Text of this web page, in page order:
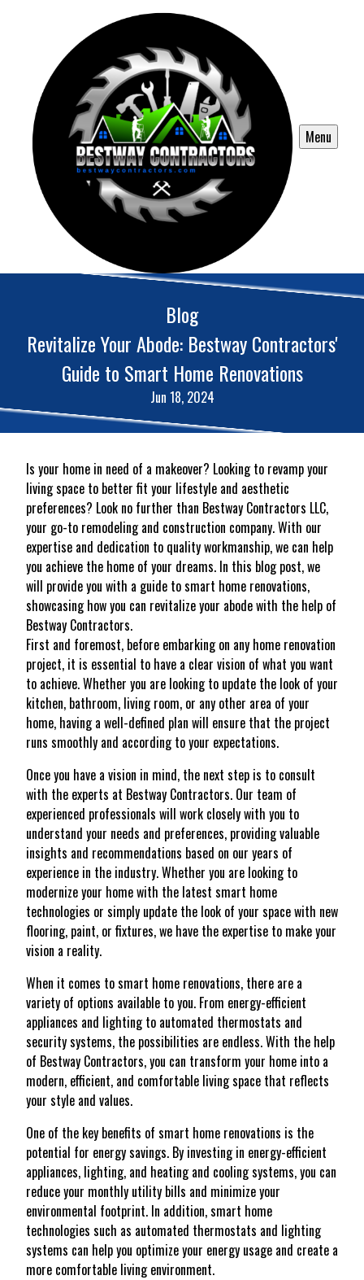
Menu
Blog
Revitalize Your Abode: Bestway Contractors'
Guide to Smart Home Renovations
Jun 18, 2024
Is your home in need of a makeover? Looking to revamp your
living space to better fit your lifestyle and aesthetic
preferences? Look no further than Bestway Contractors LLC,
your go-to remodeling and construction company. With our
expertise and dedication to quality workmanship, we can help
you achieve the home of your dreams. In this blog post, we
will provide you with a guide to smart home renovations,
showcasing how you can revitalize your abode with the help of
Bestway Contractors.
First and foremost, before embarking on any home renovation
project, it is essential to have a clear vision of what you want
to achieve. Whether you are looking to update the look of your
kitchen, bathroom, living room, or any other area of your
home, having a well-defined plan will ensure that the project
runs smoothly and according to your expectations.
Once you have a vision in mind, the next step is to consult
with the experts at Bestway Contractors. Our team of
experienced professionals will work closely with you to
understand your needs and preferences, providing valuable
insights and recommendations based on our years of
experience in the industry. Whether you are looking to
modernize your home with the latest smart home
technologies or simply update the look of your space with new
flooring, paint, or fixtures, we have the expertise to make your
vision a reality.
When it comes to smart home renovations, there are a
variety of options available to you. From energy-efficient
appliances and lighting to automated thermostats and
security systems, the possibilities are endless. With the help
of Bestway Contractors, you can transform your home into a
modern, efficient, and comfortable living space that reflects
your style and values.
One of the key benefits of smart home renovations is the
potential for energy savings. By investing in energy-efficient
appliances, lighting, and heating and cooling systems, you can
reduce your monthly utility bills and minimize your
environmental footprint. In addition, smart home
technologies such as automated thermostats and lighting
systems can help you optimize your energy usage and create a
more comfortable living environment.